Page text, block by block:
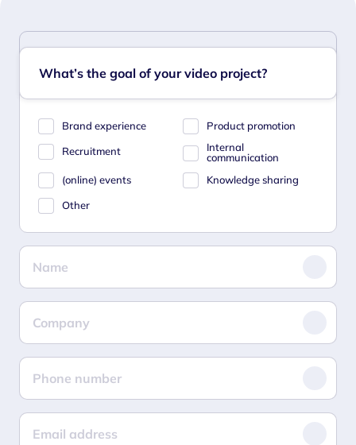
What’s the goal of your video project?
Brand experience
Product promotion
Recruitment
Internal
communication
(online) events
Knowledge sharing
Other